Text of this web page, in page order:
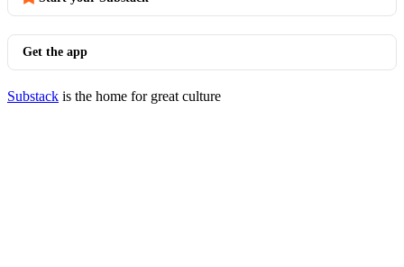
Get the app
Substack is the home for great culture